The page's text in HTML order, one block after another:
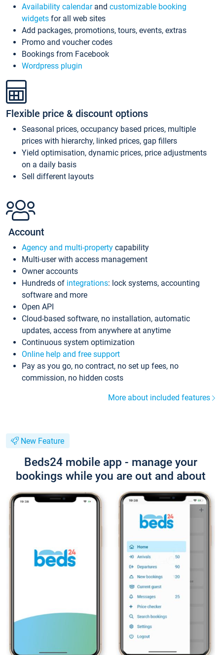
Availability calendarand customizable booking
widgets for all web sites
Add packages, promotions, tours, events, extras
Promo and voucher codes
Bookings from Facebook
Wordpress plugin
Flexible price & discount options
Seasonal prices, occupancy based prices, multiple
prices with hierarchy, linked prices, gap fillers
Yield optimisation, dynamic prices, price adjustments
on a daily basis
Sell different layouts
Account
Agency and multi-property capability
Multi-user with access management
Owner accounts
Hundreds of integrations: lock systems, accounting
software and more
Open API
Cloud-based software, no installation, automatic
updates, access from anywhere at anytime
Continuous system optimization
Online help and free support
Pay as you go, no contract, no set up fees, no
commission, no hidden costs
More about included features
New Feature
Beds24 mobile app - manage your
bookings while you are out and about